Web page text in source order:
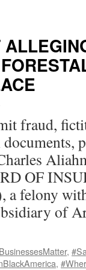
fraud,
OF
felony
of
,
,